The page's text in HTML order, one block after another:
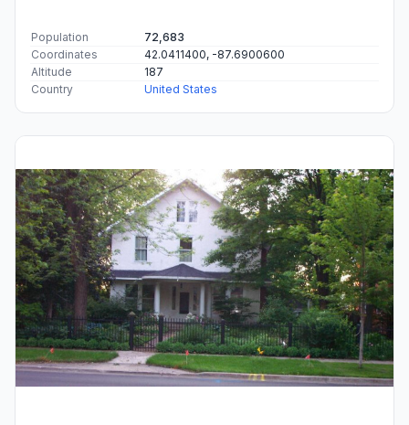
Population
72,683
Coordinates
42.0411400, -87.6900600
Altitude
187
Country
United States